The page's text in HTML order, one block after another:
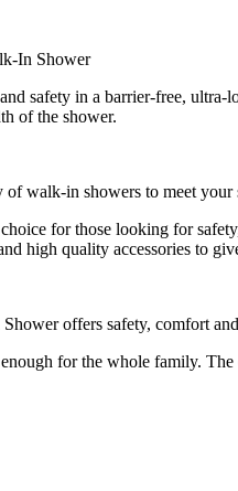
In Shower
safety in a barrier-free,
of the shower.
walk-in showers to meet your
for those looking for
high quality accessories to
offers safety, comfort
for the whole family.